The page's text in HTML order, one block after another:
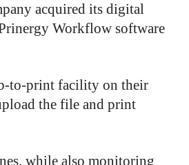
acquired its digital
Workflow software
to-print facility on their
the file and print
while also monitoring